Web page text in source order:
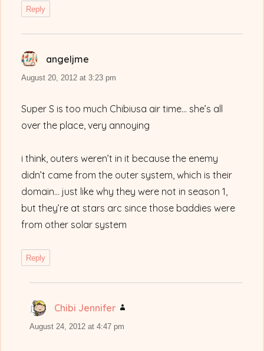
Reply
angeljme
August 20, 2012 at 3:23 pm
Super S is too much Chibiusa air time… she’s all
over the place, very annoying
i think, outers weren’t in it because the enemy
didn’t came from the outer system, which is their
domain… just like why they were not in season 1,
but they’re at stars arc since those baddies were
from other solar system
Reply
Chibi Jennifer
August 24, 2012 at 4:47 pm